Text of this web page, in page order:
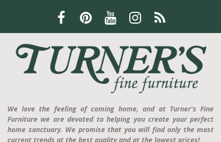
We love the feeling of coming home, and at Turner's Fine
Furniture we are devoted to helping you create your perfect
home sanctuary. We promise that you will find only the most
current trends at the best quality and at the lowest prices!